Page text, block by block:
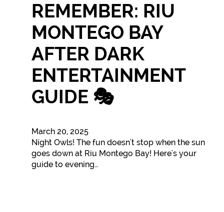
REMEMBER: RIU
MONTEGO BAY
AFTER DARK
ENTERTAINMENT
GUIDE 🎭
March 20, 2025
Night Owls! The fun doesn't stop when the sun
goes down at Riu Montego Bay! Here's your
guide to evening…